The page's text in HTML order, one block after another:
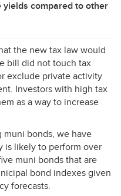
compared to other
the new tax law would
bill did not touch tax
exclude private activity
Investors with high tax
as a way to increase
muni bonds, we have
is likely to perform over
muni bonds that are
bond indexes given
forecasts.